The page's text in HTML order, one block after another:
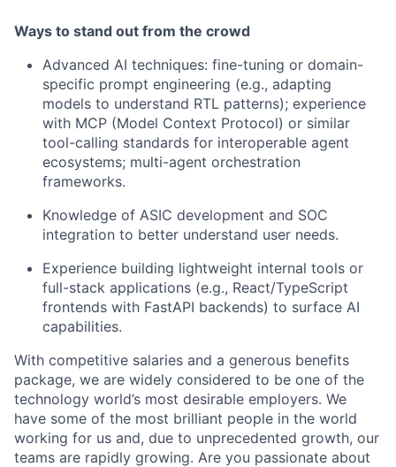
Ways to stand out from the crowd
Advanced AI techniques: fine-tuning or domain-
specific prompt engineering (e.g., adapting
models to understand RTL patterns); experience
with MCP (Model Context Protocol) or similar
tool-calling standards for interoperable agent
ecosystems; multi-agent orchestration
frameworks.
Knowledge of ASIC development and SOC
integration to better understand user needs.
Experience building lightweight internal tools or
full-stack applications (e.g., React/TypeScript
frontends with FastAPI backends) to surface AI
capabilities.
With competitive salaries and a generous benefits
package, we are widely considered to be one of the
technology world’s most desirable employers. We
have some of the most brilliant people in the world
working for us and, due to unprecedented growth, our
teams are rapidly growing. Are you passionate about